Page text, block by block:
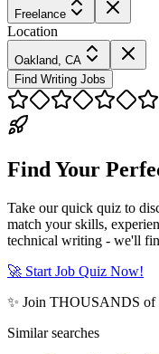
Freelance
Location
Oakland, CA
Find Writing Jobs
Find Your
Take our quick quiz to
match your skills,
technical writing - we'll
🚀 Start Job Quiz Now!
✨ Join THOUSANDS of
Similar searches